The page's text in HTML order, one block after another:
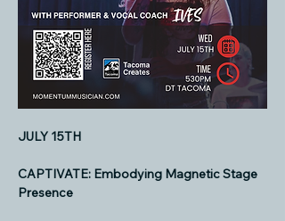
JULY 15TH
CAPTIVATE: Embodying Magnetic Stage
Presence